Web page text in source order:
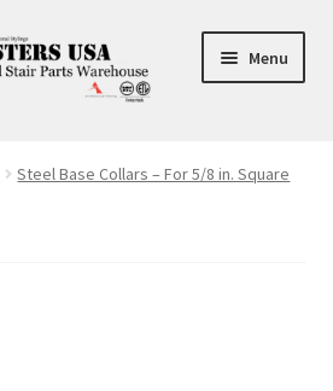
Menu
Steel Base Collars – For 5/8 in. Square